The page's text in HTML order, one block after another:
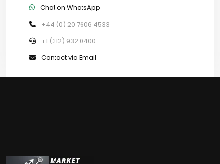
Chat on WhatsApp
+44 (0) 20 7606 4533
+1 (312) 932 0400
Contact via Email